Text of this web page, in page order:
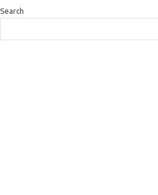
Search